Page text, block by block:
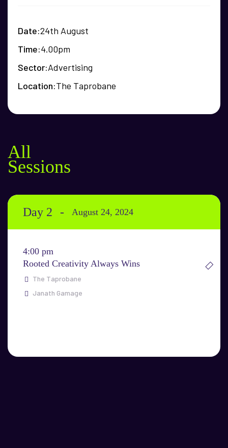
Date 24th August
Time 4.00pm
Sector Advertising
Location The Taprobane
All
Sessions
Day 2 August 24, 2024
4:00 pm
Rooted Creativity Always Wins
The Taprobane
Janath Gamage